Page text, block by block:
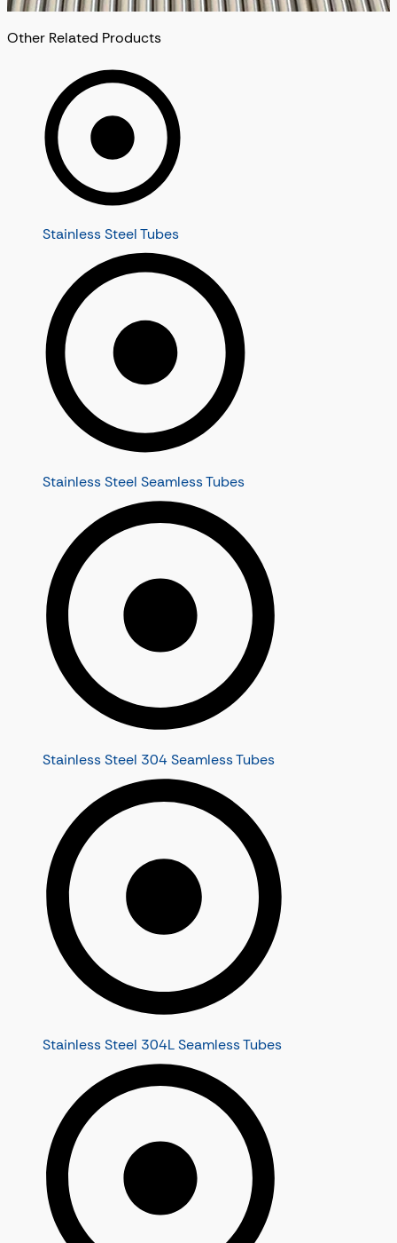
Other Related Products
Stainless Steel Tubes
Stainless Steel Seamless Tubes
Stainless Steel 304 Seamless Tubes
Stainless Steel 304L Seamless Tubes